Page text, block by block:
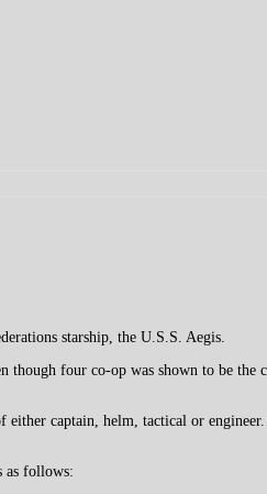
starship, the U.S.S. Aegis.
four co-op was shown to be the
captain, helm, tactical or
as follows: